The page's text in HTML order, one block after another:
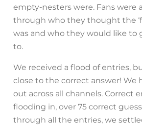
empty-nesters were. Fans were
through who they thought the
was and who they would like to
to.
We received a flood of entries,
close to the correct answer! We
out across all channels. Correct
flooding in, over 75 correct
through all the entries, we